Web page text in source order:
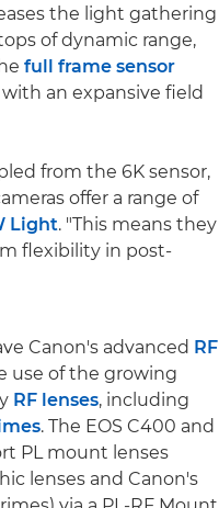
the light gathering
of dynamic range,
full frame sensor
an expansive field
from the 6K sensor,
offer a range of
Light. "This means they
flexibility in post-
Canon's advanced RF
use of the growing
RF lenses, including
. The EOS C400 and
PL mount lenses
lenses and Canon's